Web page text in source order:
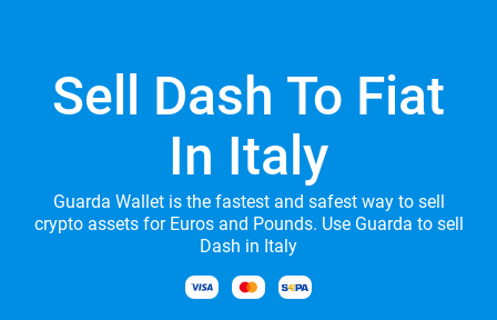
Sell Dash To Fiat
In Italy
Guarda Wallet is the fastest and safest way to sell
crypto assets for Euros and Pounds. Use Guarda to sell
Dash in Italy